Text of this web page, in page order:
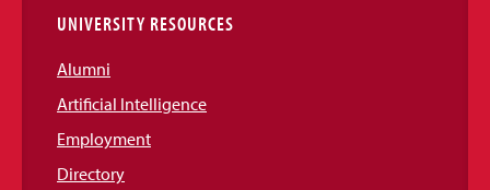
UNIVERSITY RESOURCES
Alumni
Artificial Intelligence
Employment
Directory